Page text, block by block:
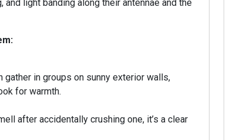
light banding along their antennae and the
in groups on sunny exterior walls,
for warmth.
after accidentally crushing one, it’s a clear